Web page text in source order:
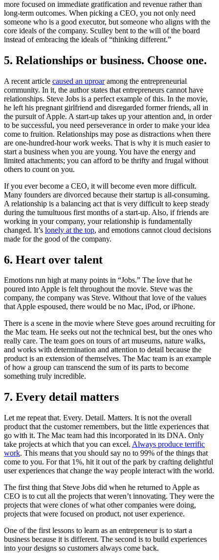
more focused on immediate gratification and revenue rather than
long-term outcomes. When picking a CEO, you not only need
someone who is a good executor, but someone who aligns with the
core ideals of the company. Sculley bent to the will of the board
instead of embracing the ideals of “thinking different.”
5. Relationships or business. Choose one.
A recent article caused an uproaramong the entrepreneurial
community. In it, the author states that entrepreneurs cannot have
relationships. Steve Jobs is a perfect example of this. In the movie,
he left his pregnant girlfriend and disregarded former friends, all in
the pursuit of Apple. A start-up takes up your attention and, in order
to be successful, you need perseverance in order to make your idea
come to fruition. Relationships may pose as distractions when there
are one-hundred-hour work weeks. That is why it is much easier to
start a business when you are young. You have the energy and
limited attachments; you can afford to be thrifty and frugal without
others to count on you.
If you ever become a CEO, it will become even more difficult.
Many founders are divorced because their startup is all-consuming.
A relationship is a balancing act that is very difficult to keep steady
during the tumultuous first months of a start-up. Also, if friends are
working in your company, your relationship is fundamentally
changed. It’s lonely at the top, and emotions cannot cloud decisions
made for the good of the company.
6. Heart over talent
Emotions run high at many points in “Jobs.” The love that he
poured into Apple is felt throughout the movie. Steve was the
company, the company was Steve. Without that love of the values
that Apple espoused, there would be no Mac, iPod, or iPhone.
There is a scene in the movie where Steve goes around recruiting for
the Mac team. He seeks out not the technical best, but the ones who
really care. The team goes on tours of art museums, nature walks,
and works with determination and attention to detail because the
product is an extension of themselves. The Mac team is an example
of how a group can transcend the sum of its parts to become
something truly incredible.
7. Every detail matters
Let me repeat that. Every. Detail. Matters. It is not the overall
product that the customer remembers, but the little experiences that
go with it. The Mac team had this incorporated in its DNA. Only
take projects at which that you can excel. Always produce terrific
work. This means that you should say no to 99% of the things that
come to you. For that 1%, hit it out of the park by crafting delightful
user experiences that change the way people interact with the world.
The first thing that Steve Jobs did when he returned to Apple as
CEO is to cut all the projects that weren’t innovating. They were the
projects that were clones of what other companies were doing,
projects that were focused on product, not user experience.
One of the first lessons to learn as an entrepreneur is to start a
business because it is different. The second is to build experiences
into your designs so customers always come back.